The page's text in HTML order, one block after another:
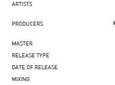
ARTISTS
PRODUCERS
MASTER
RELEASE TYPE
DATE OF RELEASE
MIXING